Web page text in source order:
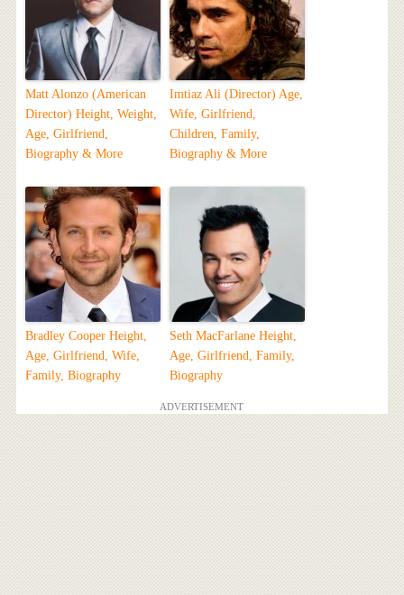
Matt Alonzo (American
Director) Height, Weight,
Age, Girlfriend,
Biography & More
Imtiaz Ali (Director) Age,
Wife, Girlfriend,
Children, Family,
Biography & More
Bradley Cooper Height,
Age, Girlfriend, Wife,
Family, Biography
Seth MacFarlane Height,
Age, Girlfriend, Family,
Biography
ADVERTISEMENT